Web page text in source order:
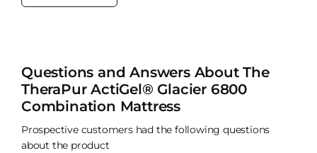
Questions and Answers About The
TheraPur ActiGel® Glacier 6800
Combination Mattress
Prospective customers had the following questions
about the product